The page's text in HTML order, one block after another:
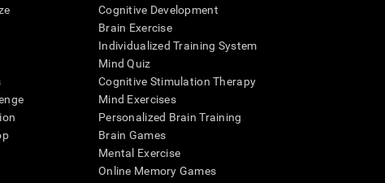
Cognitive Development
Brain Exercise
Individualized Training System
Mind Quiz
Cognitive Stimulation Therapy
Mind Exercises
Personalized Brain Training
Brain Games
Mental Exercise
Online Memory Games